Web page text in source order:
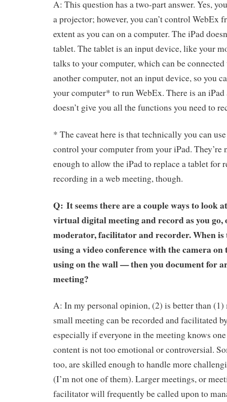
A: This question has a two-part answer. Yes,
a projector; however, you can’t control WebEx
extent as you can on a computer. The iPad
tablet. The tablet is an input device, like your
talks to your computer, which can be
another computer, not an input device, so you
your computer* to run WebEx. There is an
doesn’t give you all the functions you need to
* The caveat here is that technically you can
control your computer from your iPad. They’re
enough to allow the iPad to replace a tablet for
recording in a web meeting, though.
Q: It seems there are a couple ways to look
virtual digital meeting and record as you go,
moderator, facilitator and recorder. When
using a video conference with the camera on
using on the wall — then you document for
meeting?
A: In my personal opinion, (2) is better than
small meeting can be recorded and facilitated
especially if everyone in the meeting knows
content is not too emotional or controversial.
too, are skilled enough to handle more
(I’m not one of them). Larger meetings, or
facilitator will frequently be called upon to